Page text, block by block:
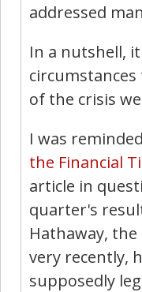
addressed
In a nutshell,
of the crisis
I was
the Financial
article in
quarter's
Hathaway, the
very recently,
supposedly